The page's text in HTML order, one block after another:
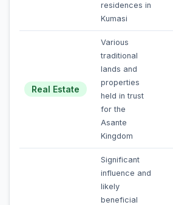
residences in
Kumasi
Real Estate
Various
traditional
lands and
properties
held in trust
for the
Asante
Kingdom
Significant
influence and
likely
beneficial